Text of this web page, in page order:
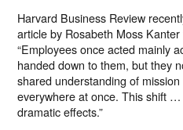
Harvard Business Review
article by Rosabeth Moss
“Employees once acted mainly
handed down to them, but they
shared understanding of
everywhere at once. This shift
dramatic effects.”